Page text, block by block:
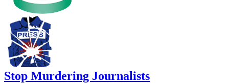
Stop Murdering Journalists